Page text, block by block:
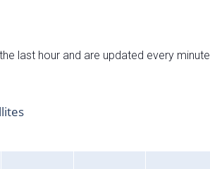
last hour and are updated every minute.